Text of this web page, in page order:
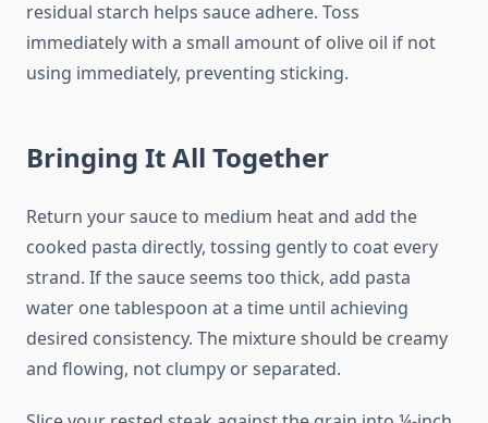
residual starch helps sauce adhere. Toss
immediately with a small amount of olive oil if not
using immediately, preventing sticking.
Bringing It All Together
Return your sauce to medium heat and add the
cooked pasta directly, tossing gently to coat every
strand. If the sauce seems too thick, add pasta
water one tablespoon at a time until achieving
desired consistency. The mixture should be creamy
and flowing, not clumpy or separated.